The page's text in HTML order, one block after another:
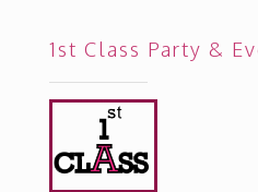
1st Class Party &